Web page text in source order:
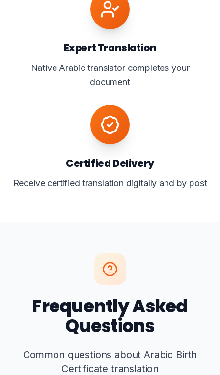
Expert Translation
Native Arabic translator completes your
document
Certified Delivery
Receive certified translation digitally and by post
Frequently Asked
Questions
Common questions about Arabic Birth
Certificate translation